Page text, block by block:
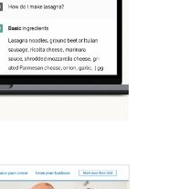
with Harvard
has…